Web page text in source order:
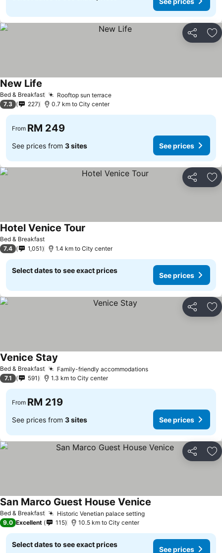
Share
Bed & Breakfast Rooftop sun terraceSee prices
New Life
7.3 227 0.7 km to City center
From RM 249
See prices from 3 sites See prices
Share
Bed & Breakfast
Hotel Venice Tour
7.4 1,051 1.4 km to City center
Select dates to see exact prices
See prices
Share
Bed & Breakfast Family-friendly accommodationsSee prices
Venice Stay
7.1 591 1.3 km to City center
From RM 219
See prices from 3 sites See prices
Share
Bed & Breakfast Historic Venetian palace settingSee prices
San Marco Guest House Venice
9.0 Excellent 115 10.5 km to City center
Select dates to see exact prices
See prices